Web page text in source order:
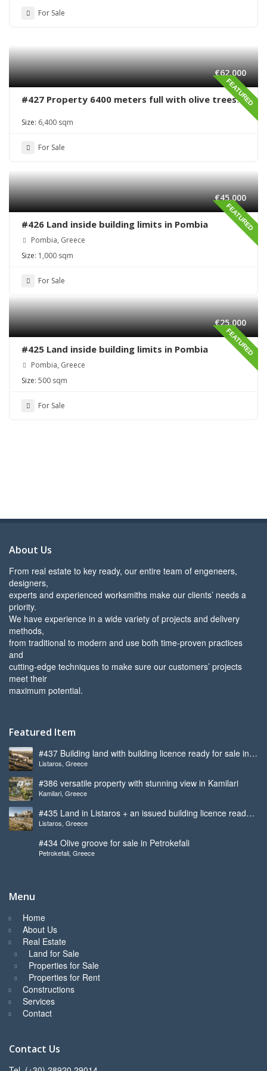
For Sale
FEATURED
€62,000
#427 Property 6400 meters full with olive trees
Size: 6,400 sqm
For Sale
FEATURED
€45,000
#426 Land inside building limits in Pombia
Pombia, Greece
Size: 1,000 sqm
For Sale
FEATURED
€25,000
#425 Land inside building limits in Pombia
Pombia, Greece
Size: 500 sqm
For Sale
About Us
From real estate to key ready, our entire team of engeneers,
designers,
experts and experienced worksmiths make our clients’ needs a
priority.
We have experience in a wide variety of projects and delivery
methods,
from traditional to modern and use both time-proven practices
and
cutting-edge techniques to make sure our customers’ projects
meet their
maximum potential.
Featured Item
#437 Building land with building licence ready for sale in
Listaros
Listaros, Greece
#386 versatile property with stunning view in Kamilari
Kamilari, Greece
#435 Land in Listaros + an issued building licence ready
to start
Listaros, Greece
#434 Olive groove for sale in Petrokefali
Petrokefali, Greece
Menu
Home
About Us
Real Estate
Land for Sale
Properties for Sale
Properties for Rent
Constructions
Services
Contact
Contact Us